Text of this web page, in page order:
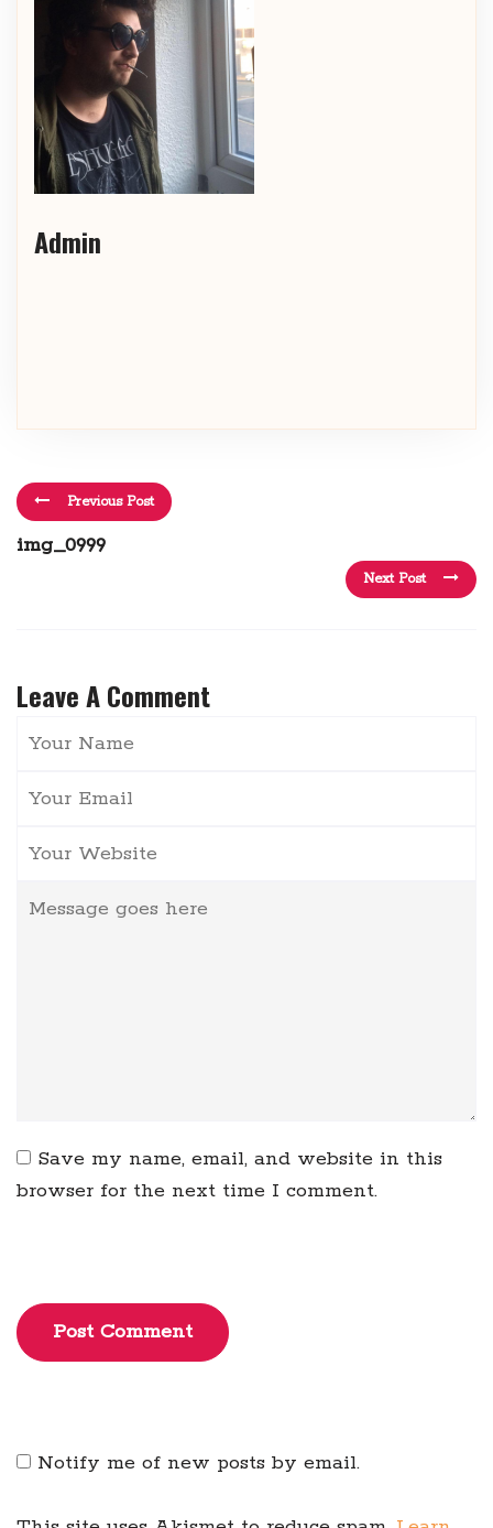
Admin
Previous Post
img_0999
Next Post
Leave A Comment
Save my name, email, and website in this
browser for the next time I comment.
Post Comment
Notify me of new posts by email.